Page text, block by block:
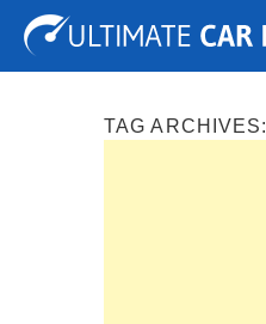
Tuning Auto Shows
TAG ARCHIVES: